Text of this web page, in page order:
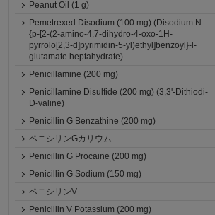
Peanut Oil (1 g)
Pemetrexed Disodium (100 mg) (Disodium N-
{p-[2-(2-amino-4,7-dihydro-4-oxo-1H-
pyrrolo[2,3-d]pyrimidin-5-yl)ethyl]benzoyl}-l-
glutamate heptahydrate)
Penicillamine (200 mg)
Penicillamine Disulfide (200 mg) (3,3'-Dithiodi-
D-valine)
Penicillin G Benzathine (200 mg)
ペニシリンGカリウム
Penicillin G Procaine (200 mg)
Penicillin G Sodium (150 mg)
ペニシリンV
Penicillin V Potassium (200 mg)